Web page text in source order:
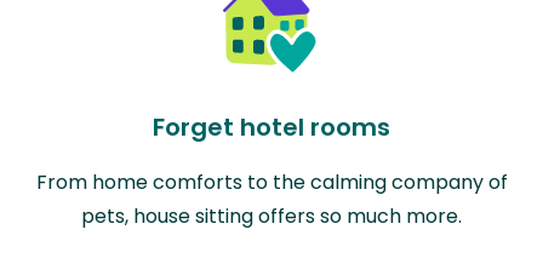
Forget hotel rooms
From home comforts to the calming company of
pets, house sitting offers so much more.